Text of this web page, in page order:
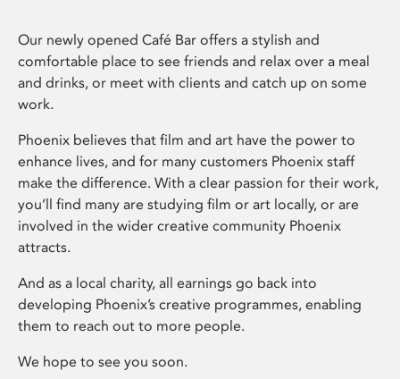
Our newly opened Café Bar offers a stylish and
comfortable place to see friends and relax over a meal
and drinks, or meet with clients and catch up on some
work.
Phoenix believes that film and art have the power to
enhance lives, and for many customers Phoenix staff
make the difference. With a clear passion for their work,
you’ll find many are studying film or art locally, or are
involved in the wider creative community Phoenix
attracts.
And as a local charity, all earnings go back into
developing Phoenix’s creative programmes, enabling
them to reach out to more people.
We hope to see you soon.